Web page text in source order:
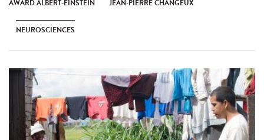
AWARD ALBERT-EINSTEIN JEAN-PIERRE CHANGEUX
NEUROSCIENCES